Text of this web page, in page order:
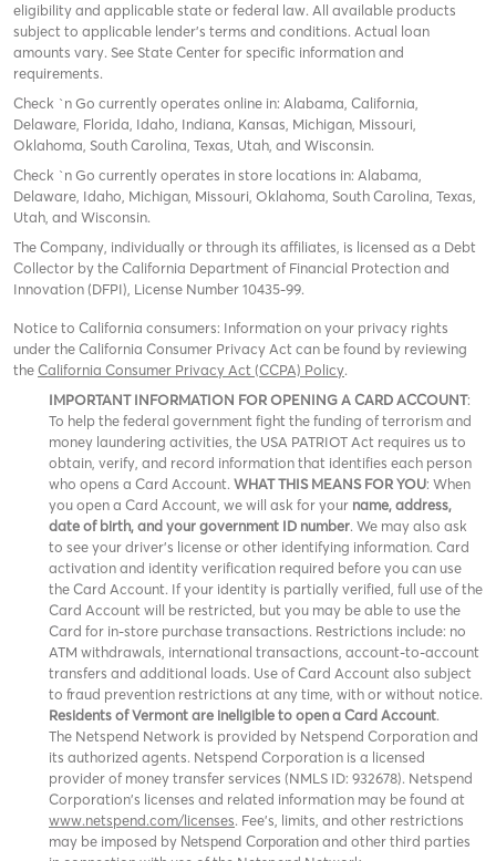
eligibility and applicable state or federal law. All available products
subject to applicable lender’s terms and conditions. Actual loan
amounts vary. See State Center for specific information and
requirements.
Check `n Go currently operates online in: Alabama, California,
Delaware, Florida, Idaho, Indiana, Kansas, Michigan, Missouri,
Oklahoma, South Carolina, Texas, Utah, and Wisconsin.
Check `n Go currently operates in store locations in: Alabama,
Delaware, Idaho, Michigan, Missouri, Oklahoma, South Carolina, Texas,
Utah, and Wisconsin.
The Company, individually or through its affiliates, is licensed as a Debt
Collector by the California Department of Financial Protection and
Innovation (DFPI), License Number 10435-99.
Notice to California consumers: Information on your privacy rights
under the California Consumer Privacy Act can be found by reviewing
theCalifornia Consumer Privacy Act (CCPA) Policy.
IMPORTANT INFORMATION FOR OPENING A CARD ACCOUNT:
To help the federal government fight the funding of terrorism and
money laundering activities, the USA PATRIOT Act requires us to
obtain, verify, and record information that identifies each person
who opens a Card Account. WHAT THIS MEANS FOR YOU: When
you open a Card Account, we will ask for your name, address,
date of birth, and your government ID number. We may also ask
to see your driver’s license or other identifying information. Card
activation and identity verification required before you can use
the Card Account. If your identity is partially verified, full use of the
Card Account will be restricted, but you may be able to use the
Card for in-store purchase transactions. Restrictions include: no
ATM withdrawals, international transactions, account-to-account
transfers and additional loads. Use of Card Account also subject
to fraud prevention restrictions at any time, with or without notice.
Residents of Vermont are ineligible to open a Card Account.
The Netspend Network is provided by Netspend Corporation and
its authorized agents. Netspend Corporation is a licensed
provider of money transfer services (NMLS ID: 932678). Netspend
Corporation's licenses and related information may be found at
www.netspend.com/licenses. Fee's, limits, and other restrictions
may be imposed by Netspend Corporation and other third parties